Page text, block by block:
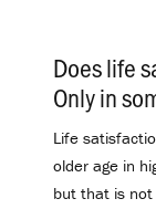
Does life
Only in
Life
older age in
but that is